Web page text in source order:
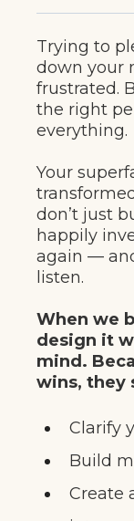
Trying to
down your
frustrated.
the right
everything.
Your
don’t just
happily
again —
listen.
When we
design it
mind.
wins, they
Clarify
Build
Create